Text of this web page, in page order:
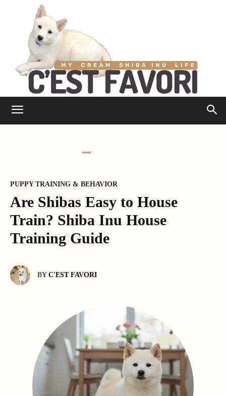
PUPPY TRAINING & BEHAVIOR
Are Shibas Easy to House
Train? Shiba Inu House
Training Guide
BY C'EST FAVORI